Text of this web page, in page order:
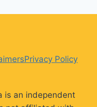
Privacy Policy
is an independent